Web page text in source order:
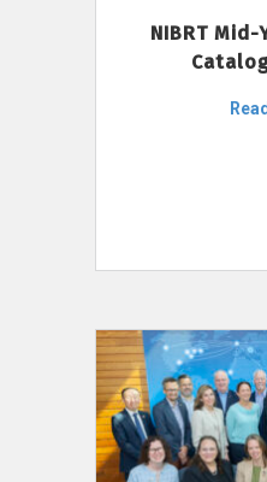
NIBRT